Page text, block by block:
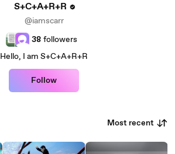
S+C+A+R+R
@iamscarr
38 followers
Hello, I am S+C+A+R+R
Follow
Most recent